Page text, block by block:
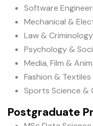
Software
Mechanical &
Law & Criminology
Psychology &
Media, Film &
Fashion & Textiles
Sports Science &
Postgraduate